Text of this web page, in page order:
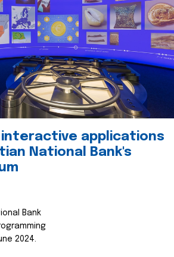
interactive applications
National Bank's
Bank
2024.